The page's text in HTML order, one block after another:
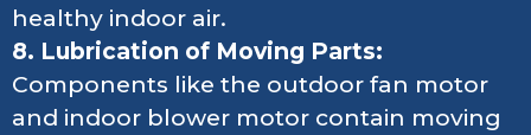
healthy indoor air.
8. Lubrication of Moving Parts:
Components like the outdoor fan motor
and indoor blower motor contain moving